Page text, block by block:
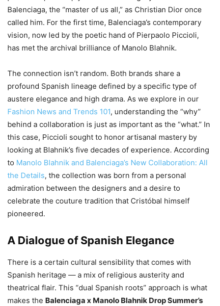
Balenciaga, the “master of us all,” as Christian Dior once
called him. For the first time, Balenciaga’s contemporary
vision, now led by the poetic hand of Pierpaolo Piccioli,
has met the archival brilliance of Manolo Blahnik.
The connection isn’t random. Both brands share a
profound Spanish lineage defined by a specific type of
austere elegance and high drama. As we explore in our
Fashion News and Trends 101, understanding the “why”
behind a collaboration is just as important as the “what.” In
this case, Piccioli sought to honor artisanal mastery by
looking at Blahnik’s five decades of experience. According
to Manolo Blahnik and Balenciaga’s New Collaboration: All
the Details, the collection was born from a personal
admiration between the designers and a desire to
celebrate the couture tradition that Cristóbal himself
pioneered.
A Dialogue of Spanish Elegance
There is a certain cultural sensibility that comes with
Spanish heritage — a mix of religious austerity and
theatrical flair. This “dual Spanish roots” approach is what
makes the Balenciaga x Manolo Blahnik Drop Summer’s